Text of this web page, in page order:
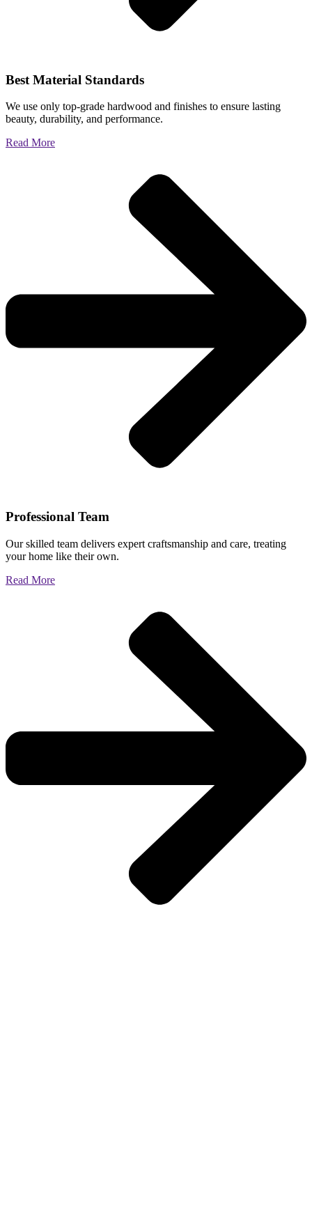
Best Material Standards
We use only top-grade hardwood and finishes to ensure lasting
beauty, durability, and performance.
Read More
Professional Team
Our skilled team delivers expert craftsmanship and care, treating
your home like their own.
Read More